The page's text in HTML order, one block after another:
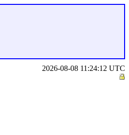
2026-08-08 11:24:12 UTC